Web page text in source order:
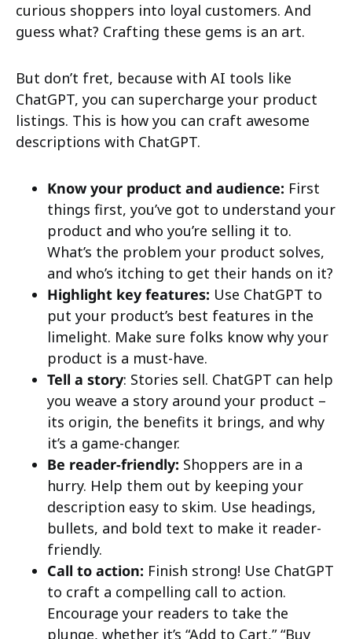
curious shoppers into loyal customers. And
guess what? Crafting these gems is an art.
But don’t fret, because with AI tools like
ChatGPT, you can supercharge your product
listings. This is how you can craft awesome
descriptions with ChatGPT.
Know your product and audience: First
things first, you’ve got to understand your
product and who you’re selling it to.
What’s the problem your product solves,
and who’s itching to get their hands on it?
Highlight key features: Use ChatGPT to
put your product’s best features in the
limelight. Make sure folks know why your
product is a must-have.
Tell a story: Stories sell. ChatGPT can help
you weave a story around your product –
its origin, the benefits it brings, and why
it’s a game-changer.
Be reader-friendly: Shoppers are in a
hurry. Help them out by keeping your
description easy to skim. Use headings,
bullets, and bold text to make it reader-
friendly.
Call to action: Finish strong! Use ChatGPT
to craft a compelling call to action.
Encourage your readers to take the
plunge, whether it’s “Add to Cart,” “Buy